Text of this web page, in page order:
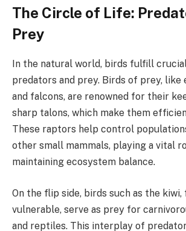
The Circle of Life:
Prey
In the natural world, birds fulfill
predators and prey. Birds of prey, like
and falcons, are renowned for their
sharp talons, which make them
These raptors help control
other small mammals, playing a vital
maintaining ecosystem balance.
On the flip side, birds such as the kiwi,
vulnerable, serve as prey for
and reptiles. This interplay of